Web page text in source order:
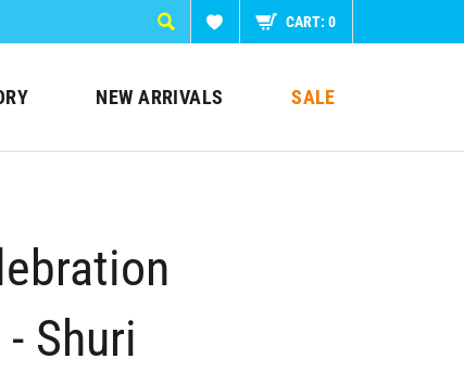
CART: 0
NEW ARRIVALS SALE
Shuri